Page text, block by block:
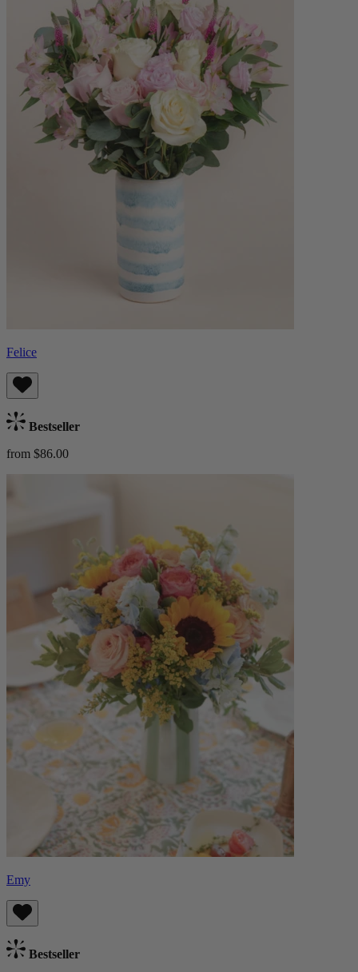
Felice
Bestseller
from $86.00
Emy
Bestseller